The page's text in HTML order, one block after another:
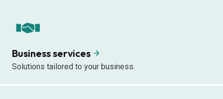
Business services
Solutions tailored to your business.